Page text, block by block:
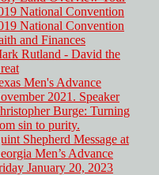
National Convention
National Convention
and Finances
Rutland - David the
Men's Advance
2021. Speaker
Burge: Turning
sin to purity.
Shepherd Message at
Men’s Advance
January 20, 2023